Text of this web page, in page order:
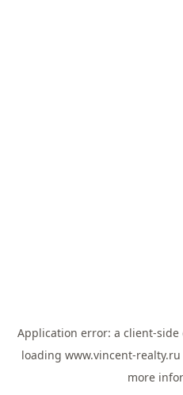
Application error: a client-side
loading www.vincent-realty.ru
more